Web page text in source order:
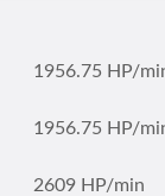
1956.75 HP/
1956.75 HP/
2609 HP/min